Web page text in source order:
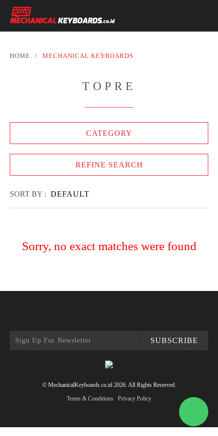
HOME / MECHANICAL KEYBOARDS
TOPRE
CATEGORY
REFINE SEARCH
SORT BY : DEFAULT
Sorry, no exact matches were found
SUBSCRIBE
© MechanicalKeyboards.co.id 2026. All Rights Reserved.
Terms & Conditions
Privacy Policy